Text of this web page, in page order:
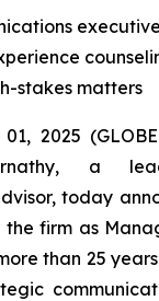
stakes matters
01, 2025
a
today
firm as
than 25